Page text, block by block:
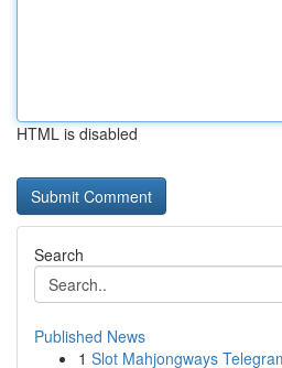
HTML is disabled
Search
Published News
1 Slot Mahjongways